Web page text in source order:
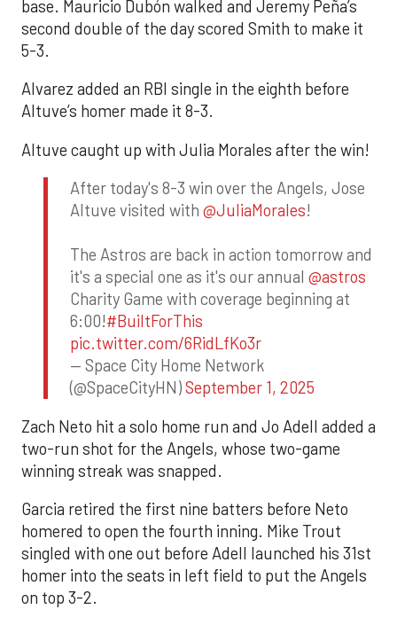
base. Mauricio Dubón walked and Jeremy Peña’s
second double of the day scored Smith to make it
5-3.
Alvarez added an RBI single in the eighth before
Altuve’s homer made it 8-3.
Altuve caught up with Julia Morales after the win!
After today's 8-3 win over the Angels, Jose
Altuve visited with @JuliaMorales!
The Astros are back in action tomorrow and
it's a special one as it's our annual @astros
Charity Game with coverage beginning at
6:00!#BuiltForThis
pic.twitter.com/6RidLfKo3r
— Space City Home Network
(@SpaceCityHN)September 1, 2025
Zach Neto hit a solo home run and Jo Adell added a
two-run shot for the Angels, whose two-game
winning streak was snapped.
Garcia retired the first nine batters before Neto
homered to open the fourth inning. Mike Trout
singled with one out before Adell launched his 31st
homer into the seats in left field to put the Angels
on top 3-2.